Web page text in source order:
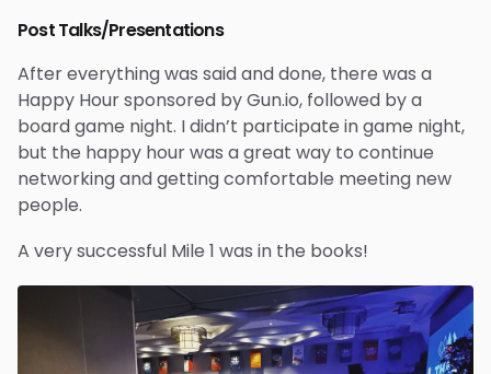
Post Talks/Presentations
After everything was said and done, there was a
Happy Hour sponsored by Gun.io, followed by a
board game night. I didn’t participate in game night,
but the happy hour was a great way to continue
networking and getting comfortable meeting new
people.
A very successful Mile 1 was in the books!